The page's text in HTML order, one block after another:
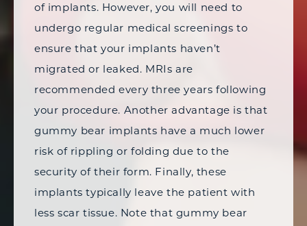
of implants. However, you will need to
undergo regular medical screenings to
ensure that your implants haven’t
migrated or leaked. MRIs are
recommended every three years following
your procedure. Another advantage is that
gummy bear implants have a much lower
risk of rippling or folding due to the
security of their form. Finally, these
implants typically leave the patient with
less scar tissue. Note that gummy bear